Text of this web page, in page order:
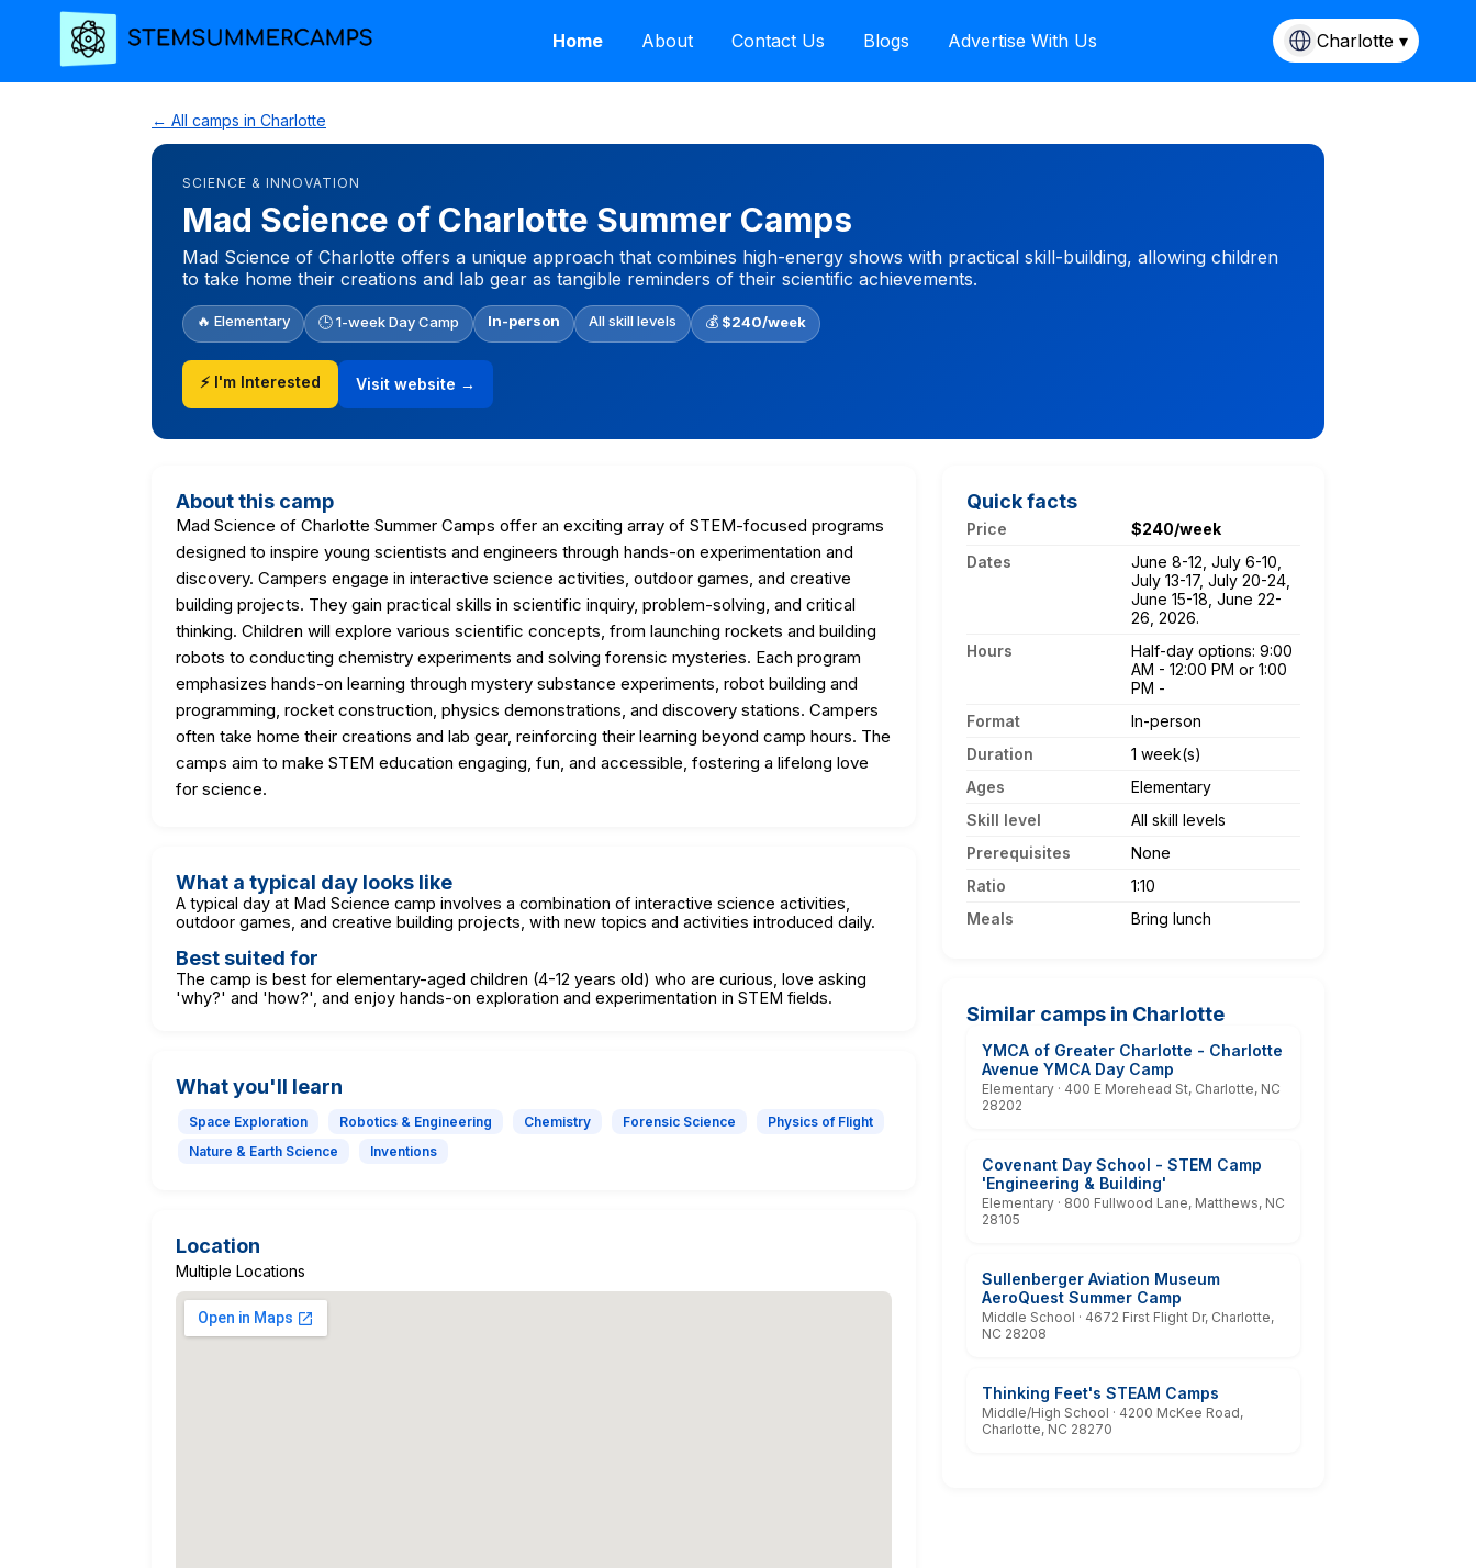
Home About Contact Us Blogs Advertise With Us Charlotte ▾
← All camps in Charlotte
SCIENCE & INNOVATION
Mad Science of Charlotte Summer Camps
Mad Science of Charlotte offers a unique approach that combines high-energy shows with practical skill-building, allowing children
to take home their creations and lab gear as tangible reminders of their scientific achievements.
🔥 Elementary 🕒 1-week Day Camp In-person All skill levels 💰 $240/week
⚡ I'm Interested Visit website →
About this camp
Mad Science of Charlotte Summer Camps offer an exciting array of STEM-focused programs
designed to inspire young scientists and engineers through hands-on experimentation and
discovery. Campers engage in interactive science activities, outdoor games, and creative
building projects. They gain practical skills in scientific inquiry, problem-solving, and critical
thinking. Children will explore various scientific concepts, from launching rockets and building
robots to conducting chemistry experiments and solving forensic mysteries. Each program
emphasizes hands-on learning through mystery substance experiments, robot building and
programming, rocket construction, physics demonstrations, and discovery stations. Campers
often take home their creations and lab gear, reinforcing their learning beyond camp hours. The
camps aim to make STEM education engaging, fun, and accessible, fostering a lifelong love
for science.
What a typical day looks like
A typical day at Mad Science camp involves a combination of interactive science activities,
outdoor games, and creative building projects, with new topics and activities introduced daily.
Best suited for
The camp is best for elementary-aged children (4-12 years old) who are curious, love asking
'why?' and 'how?', and enjoy hands-on exploration and experimentation in STEM fields.
What you'll learn
Space Exploration Robotics & Engineering Chemistry Forensic Science
Physics of Flight
Nature & Earth Science
Inventions
Location
Multiple Locations
Quick facts
Price
$240/week
Dates
June 8-12, July 6-10,
July 13-17, July 20-24,
June 15-18, June 22-
26, 2026.
Hours
Half-day options: 9:00
AM - 12:00 PM or 1:00
PM -
Format
In-person
Duration
1 week(s)
Ages
Elementary
Skill level
All skill levels
Prerequisites
None
Ratio
1:10
Meals
Bring lunch
Similar camps in Charlotte
YMCA of Greater Charlotte - Charlotte
Avenue YMCA Day Camp
Elementary · 400 E Morehead St, Charlotte, NC
28202
Covenant Day School - STEM Camp
'Engineering & Building'
Elementary · 800 Fullwood Lane, Matthews, NC
28105
Sullenberger Aviation Museum
AeroQuest Summer Camp
Middle School · 4672 First Flight Dr, Charlotte,
NC 28208
Thinking Feet's STEAM Camps
Middle/High School · 4200 McKee Road,
Charlotte, NC 28270